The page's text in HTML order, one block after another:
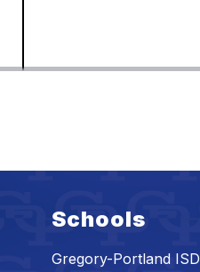
Schools
Gregory-Portland ISD